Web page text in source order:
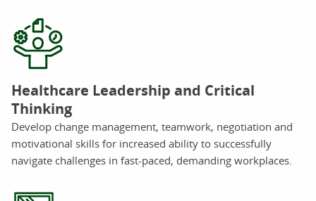
Healthcare Leadership and Critical
Thinking
Develop change management, teamwork, negotiation and
motivational skills for increased ability to successfully
navigate challenges in fast-paced, demanding workplaces.